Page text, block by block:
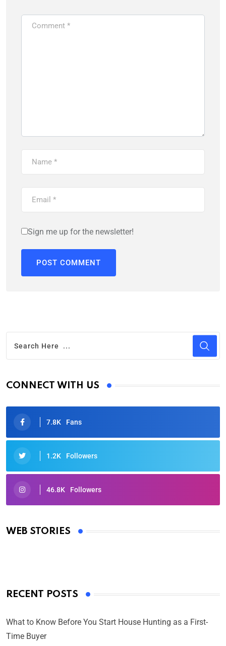
Sign me up for the newsletter!
CONNECT WITH US
7.8K Fans
1.2K Followers
46.8K Followers
WEB STORIES
Oscars 2025: Full List of Winners from the 97th
By Ved Prakash
RECENT POSTS
What to Know Before You Start House Hunting as a First-
Time Buyer